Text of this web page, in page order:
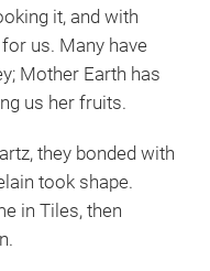
it, and with
us. Many have
Mother Earth has
us her fruits.
they bonded with
took shape.
in Tiles, then